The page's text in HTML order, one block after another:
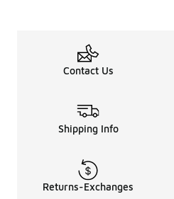
Contact Us
Shipping Info
Returns-Exchanges